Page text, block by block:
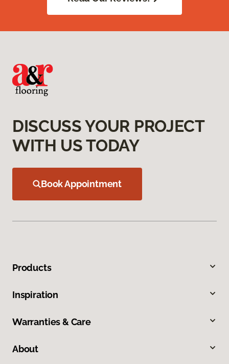
DISCUSS YOUR PROJECT
WITH US TODAY
Book Appointment
Products
Inspiration
Warranties & Care
About